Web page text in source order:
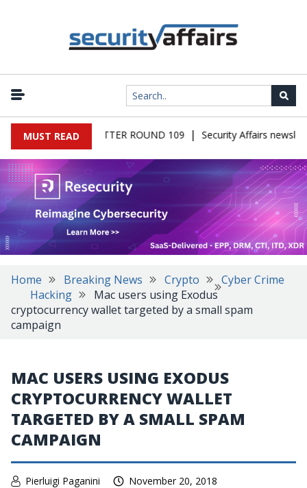
MUST READ
NEWSLETTER ROUND 109 | Security Affairs newsletter
Home Breaking News Crypto
Cyber Crime
Hacking
Mac users using Exodus
cryptocurrency wallet targeted by a small spam
campaign
MAC USERS USING EXODUS
CRYPTOCURRENCY WALLET
TARGETED BY A SMALL SPAM
CAMPAIGN
Pierluigi Paganini November 20, 2018